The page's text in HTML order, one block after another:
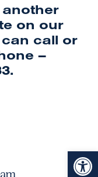
Open toolbar
on our
call or
–